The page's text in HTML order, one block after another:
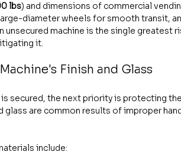
lbs) and dimensions of commercial
diameter wheels for smooth transit,
unsecured machine is the single greatest
it.
Finish and Glass
secured, the next priority is protecting
glass are common results of improper
include: